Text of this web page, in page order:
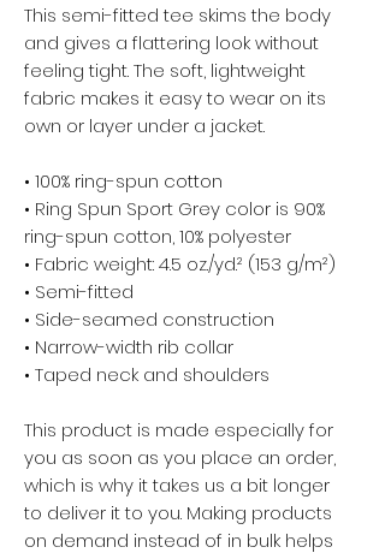
This semi-fitted tee skims the body
and gives a flattering look without
feeling tight. The soft, lightweight
fabric makes it easy to wear on its
own or layer under a jacket.
• 100% ring-spun cotton
• Ring Spun Sport Grey color is 90%
ring-spun cotton, 10% polyester
• Fabric weight: 4.5 oz./yd.² (153 g/m²)
• Semi-fitted
• Side-seamed construction
• Narrow-width rib collar
• Taped neck and shoulders
This product is made especially for
you as soon as you place an order,
which is why it takes us a bit longer
to deliver it to you. Making products
on demand instead of in bulk helps